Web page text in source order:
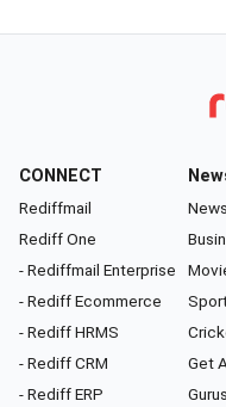
CONNECT
Rediffmail
Rediff One
- Rediffmail Enterprise
- Rediff Ecommerce
- Rediff HRMS
- Rediff CRM
- Rediff ERP
News
Get
Gurus